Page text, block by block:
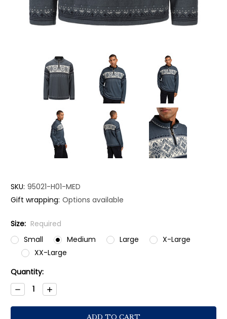
SKU: 95021-H01-MED
Gift wrapping: Options available
Size: Required
Small
Medium Large
X-Large
XX-Large
Current
Stock:
Quantity:
Decrease
Quantity:
Increase
Quantity: